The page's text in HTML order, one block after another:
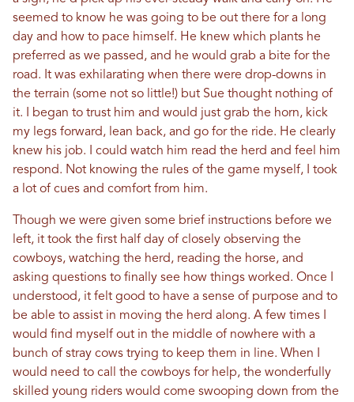
seemed to know he was going to be out there for a long
day and how to pace himself. He knew which plants he
preferred as we passed, and he would grab a bite for the
road. It was exhilarating when there were drop-downs in
the terrain (some not so little!) but Sue thought nothing of
it. I began to trust him and would just grab the horn, kick
my legs forward, lean back, and go for the ride. He clearly
knew his job. I could watch him read the herd and feel him
respond. Not knowing the rules of the game myself, I took
a lot of cues and comfort from him.
Though we were given some brief instructions before we
left, it took the first half day of closely observing the
cowboys, watching the herd, reading the horse, and
asking questions to finally see how things worked. Once I
understood, it felt good to have a sense of purpose and to
be able to assist in moving the herd along. A few times I
would find myself out in the middle of nowhere with a
bunch of stray cows trying to keep them in line. When I
would need to call the cowboys for help, the wonderfully
skilled young riders would come swooping down from the